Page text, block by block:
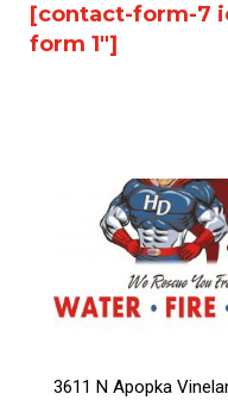
[contact-form-7
form 1″]
3611 N Apopka